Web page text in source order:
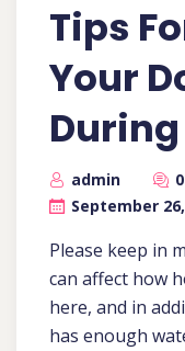
Tips
Your
admin
September
Please keep in
can affect how
here, and in
has enough